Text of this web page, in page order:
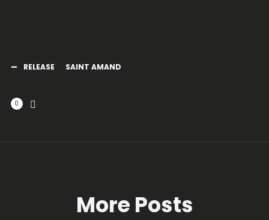
RELEASE SAINT AMAND
0
More Posts